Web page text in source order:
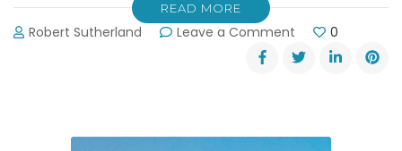
READ MORE
Robert Sutherland Leave a Comment
Lake
Lanier
Competition
0